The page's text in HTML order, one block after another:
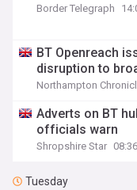
Border Telegraph
BT Openreach
disruption to
Northampton
Adverts on BT
officials warn
Shropshire Star 08:36
Tuesday